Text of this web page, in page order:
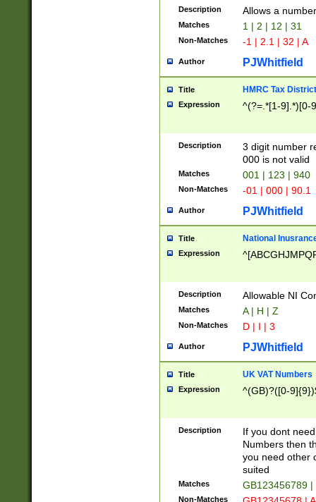
Description Allows a
Matches 1 | 2 | 12 | 31
Non-Matches -1 | 2.1 | 32 | A
Author PJWhitfield
Title HMRC Tax
Expression ^(?=.*[1-9].*)[0-
Description
3 digit number
000 is not valid
Matches 001 | 123 | 940
Non-Matches -01 | 000 | 90.1
Author PJWhitfield
Title National
Expression
Description Allowable NI
Matches A | H | Z
Non-Matches D | I | 3
Author PJWhitfield
Title UK VAT Numbers
Expression ^(GB)?([0-
Description
If you dont
Numbers then
you need other
suited
Matches GB123456789
Non-Matches